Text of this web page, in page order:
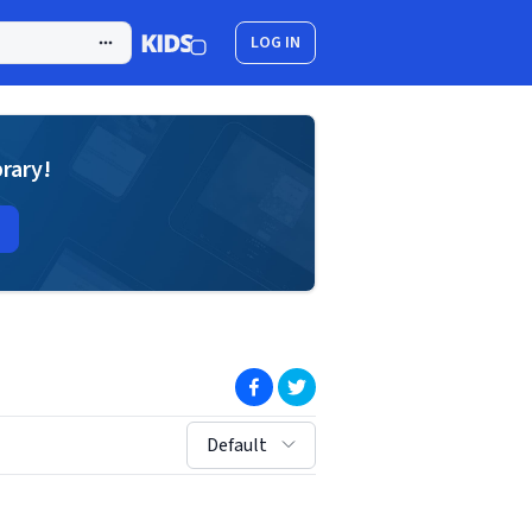
LOG IN
(opens in new window)
(opens in new window)
sort by:
Default